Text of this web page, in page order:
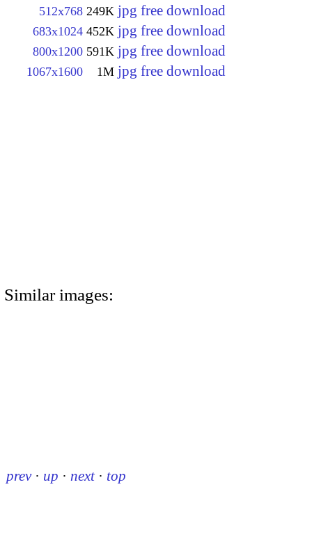
512x768 249K jpg free download
683x1024 452K jpg free download
800x1200 591K jpg free download
1067x1600 1M jpg free download
Similar images:
prev · up · next · top